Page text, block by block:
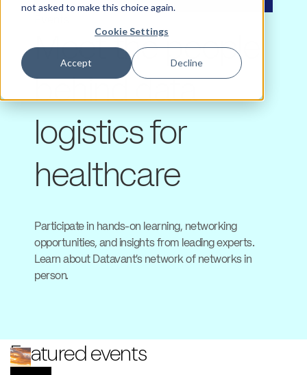
not asked to make this choice again.
Cookie Settings
Accept Decline
Meet the people
behind data
logistics for
healthcare
Participate in hands-on learning, networking
opportunities, and insights from leading experts.
Learn about Datavant’s network of networks in
person.
Featured events